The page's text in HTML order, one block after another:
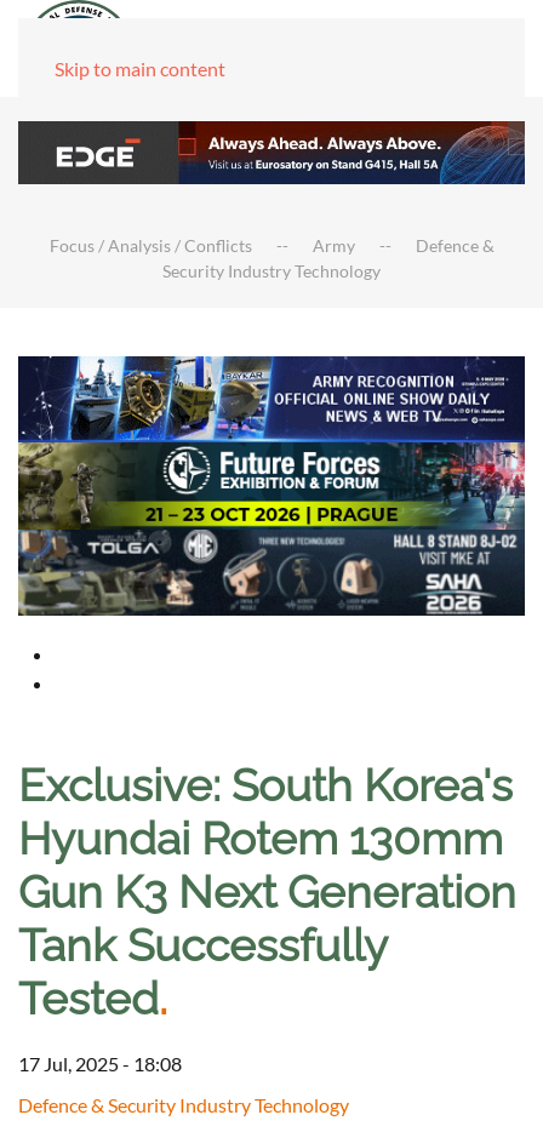
Skip to main content
Focus / Analysis / Conflicts Army
Defence &
Security Industry Technology
Exclusive: South Korea's
Hyundai Rotem 130mm
Gun K3 Next Generation
Tank Successfully
Tested.
17 Jul, 2025 - 18:08
Defence & Security Industry Technology